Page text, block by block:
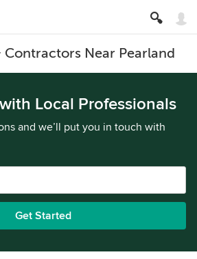
Contractors Near Pearland
Local Professionals
and we’ll put you in touch with
Get Started